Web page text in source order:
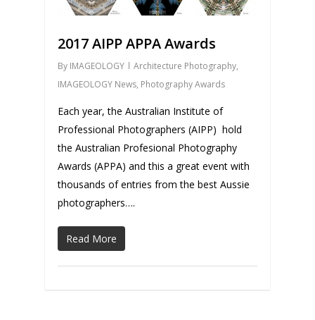
2017 AIPP APPA Awards
By IMAGEOLOGY Architecture Photography,
IMAGEOLOGY News, Photography Awards
Each year, the Australian Institute of
Professional Photographers (AIPP) hold
the Australian Profesional Photography
Awards (APPA) and this a great event with
thousands of entries from the best Aussie
photographers….
Read More